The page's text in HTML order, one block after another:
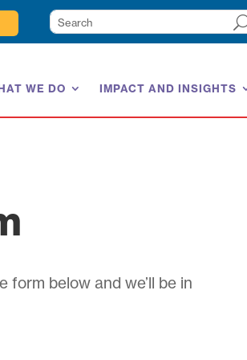
WE DO IMPACT AND INSIGHTS
form below and we’ll be in